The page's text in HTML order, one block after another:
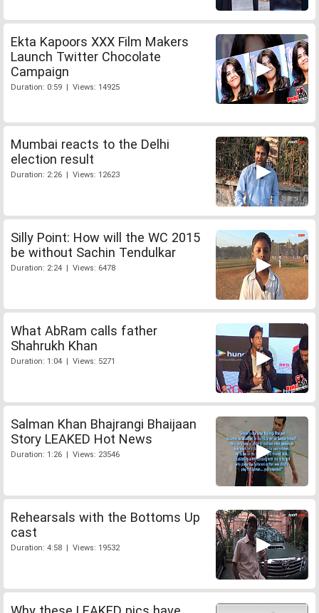
Ekta Kapoors XXX Film Makers
Launch Twitter Chocolate
Campaign
Duration: 0:59 | Views: 14925
Mumbai reacts to the Delhi
election result
Duration: 2:26 | Views: 12623
Silly Point: How will the WC 2015
be without Sachin Tendulkar
Duration: 2:24 | Views: 6478
What AbRam calls father
Shahrukh Khan
Duration: 1:04 | Views: 5271
Salman Khan Bhajrangi Bhaijaan
Story LEAKED Hot News
Duration: 1:26 | Views: 23546
Rehearsals with the Bottoms Up
cast
Duration: 4:58 | Views: 19532